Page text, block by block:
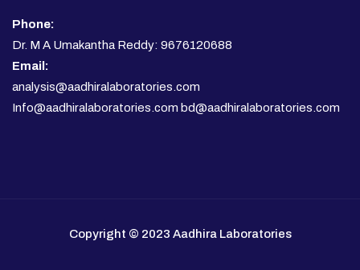
Phone:
Dr. M A Umakantha Reddy: 9676120688
Email:
analysis@aadhiralaboratories.com
Info@aadhiralaboratories.com bd@aadhiralaboratories.com
Copyright © 2023 Aadhira Laboratories